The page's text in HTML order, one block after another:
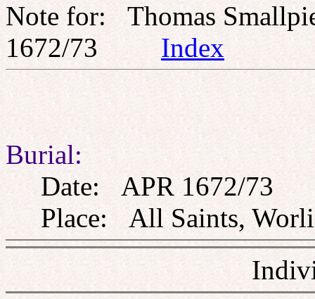
Note for: Thomas
1672/73 Index
Burial:
Date: APR 1672/73
Place: All Saints,